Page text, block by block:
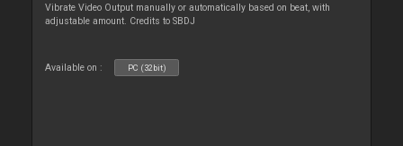
Vibrate Video Output manually or automatically based on beat, with
adjustable amount. Credits to SBDJ
Available on : PC (32bit)